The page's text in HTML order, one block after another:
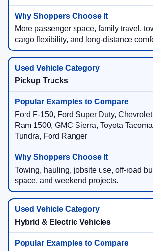
More passenger space, family travel,
cargo flexibility, and long-distance
Pickup Trucks
Ford F-150, Ford Super Duty,
Ram 1500, GMC Sierra, Toyota
Tundra, Ford Ranger
Towing, hauling, jobsite use, off-road
space, and weekend projects.
Hybrid & Electric Vehicles